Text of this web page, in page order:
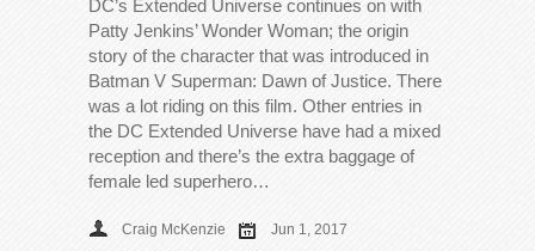
DC’s Extended Universe continues on with
Patty Jenkins’ Wonder Woman; the origin
story of the character that was introduced in
Batman V Superman: Dawn of Justice. There
was a lot riding on this film. Other entries in
the DC Extended Universe have had a mixed
reception and there’s the extra baggage of
female led superhero…
Craig McKenzie
Jun 1, 2017